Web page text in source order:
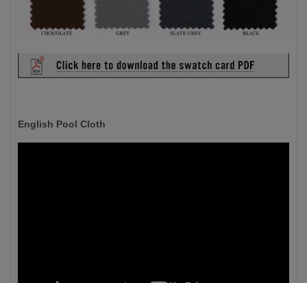
English Pool Cloth